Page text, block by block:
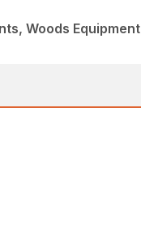
Woods Equipment